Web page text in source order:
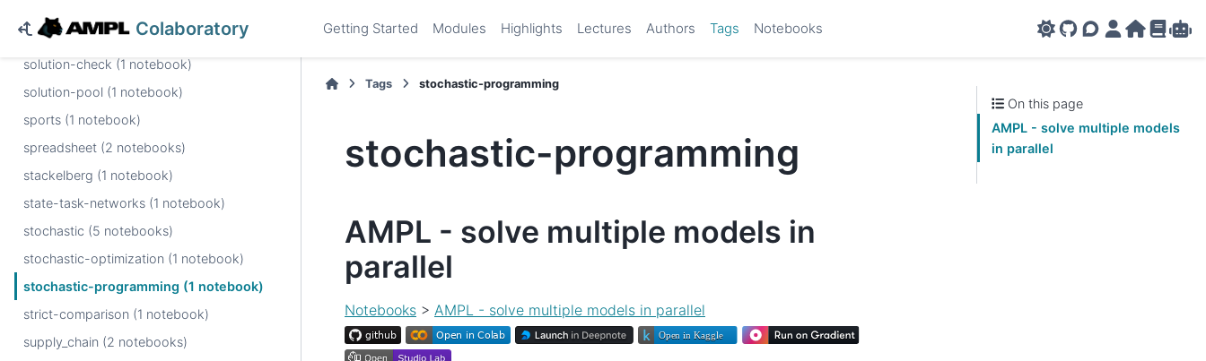
Colaboratory Getting Started Modules Highlights Lectures Authors Tags Notebooks
GitHub
AMPL Support
AMPL Portal
AMPLAMPL
softplus (1 notebook)
solution-check (1 notebook)
solution-pool (1 notebook)
sports (1 notebook)
spreadsheet (2 notebooks)
stackelberg (1 notebook)
state-task-networks (1 notebook)
stochastic (5 notebooks)
stochastic-optimization (1 notebook)
stochastic-programming (1 notebook)
strict-comparison (1 notebook)
supply_chain (2 notebooks)
Tags stochastic-programming
stochastic-programming
AMPL - solve multiple models in
parallel
Notebooks > AMPL - solve multiple models in parallel
On this page
AMPL - solve multiple models
in parallel